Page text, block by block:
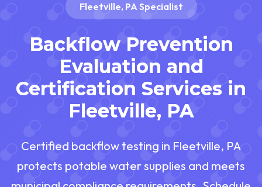
Fleetville, PA Specialist
Backflow Prevention
Evaluation and
Certification Services in
Fleetville, PA
Certified backflow testing in Fleetville, PA
protects potable water supplies and meets